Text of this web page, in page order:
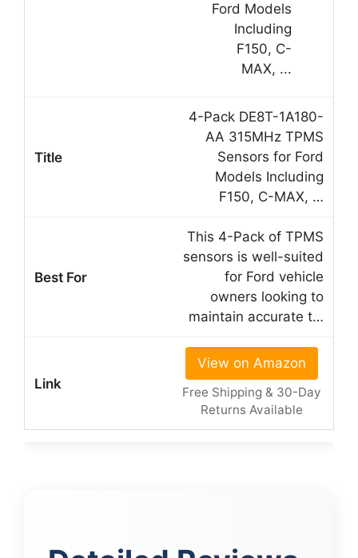
4-Pack DE8T-1A180-
AA 315MHz TPMS
Sensors for Ford
Models Including
F150, C-MAX, …
This 4-Pack of TPMS
sensors is well-suited
for Ford vehicle
owners looking to
maintain accurate t…
View on Amazon
Free Shipping & 30-Day
Returns Available